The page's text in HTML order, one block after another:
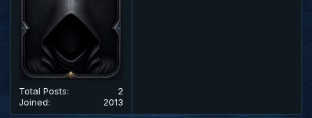
Total Posts:
2
Joined:
2013